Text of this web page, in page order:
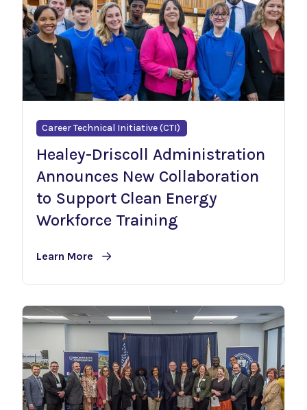
Career Technical Initiative (CTI)
Healey-Driscoll Administration
Announces New Collaboration
to Support Clean Energy
Workforce Training
Learn More